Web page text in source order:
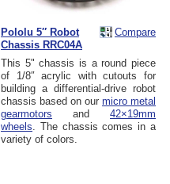
Compare
Pololu 5″ Robot
Chassis RRC04A
This 5" chassis is a round piece
of 1/8″ acrylic with cutouts for
building a differential-drive robot
chassis based on our micro metal
gearmotors and 42×19mm
wheels . The chassis comes in a
variety of colors.